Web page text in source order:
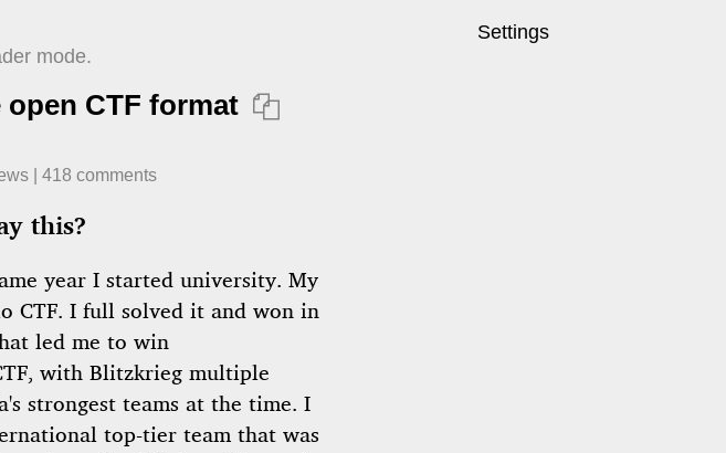
Settings
mode.
CTF format 
418 comments
this?
year I started university. My
CTF. I full solved it and won in
led me to win
with Blitzkrieg multiple
strongest teams at the time. I
top-tier team that was